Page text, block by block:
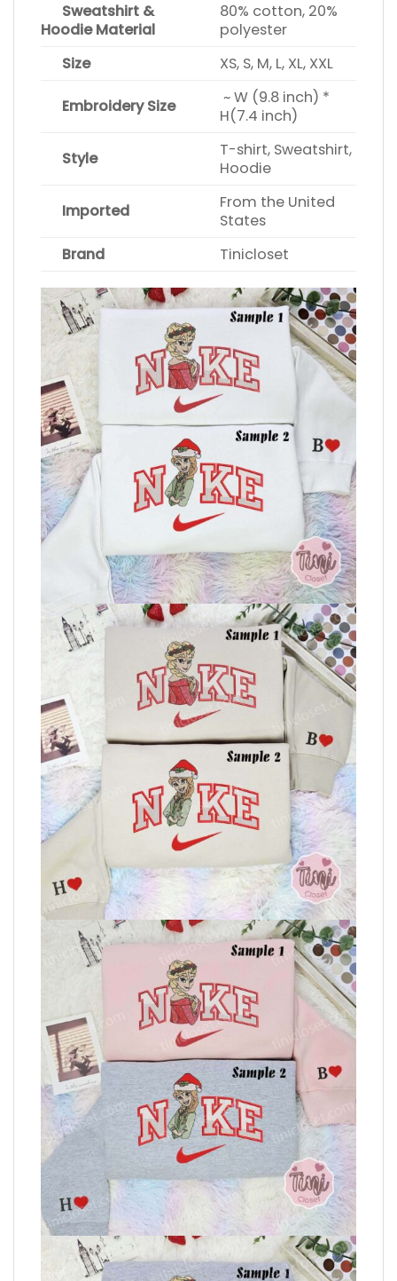
Sweatshirt &
Hoodie Material
80% cotton, 20%
polyester
Size
XS, S, M, L, XL, XXL
Embroidery Size
~ W (9.8 inch) *
H(7.4 inch)
Style
T-shirt, Sweatshirt,
Hoodie
Imported
From the United
States
Brand
Tinicloset